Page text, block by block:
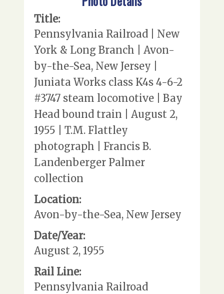
Title:
Pennsylvania Railroad | New
York & Long Branch | Avon-
by-the-Sea, New Jersey |
Juniata Works class K4s 4-6-2
#3747 steam locomotive | Bay
Head bound train | August 2,
1955 | T.M. Flattley
photograph | Francis B.
Landenberger Palmer
collection
Location:
Avon-by-the-Sea, New Jersey
Date/Year:
August 2, 1955
Rail Line:
Pennsylvania Railroad